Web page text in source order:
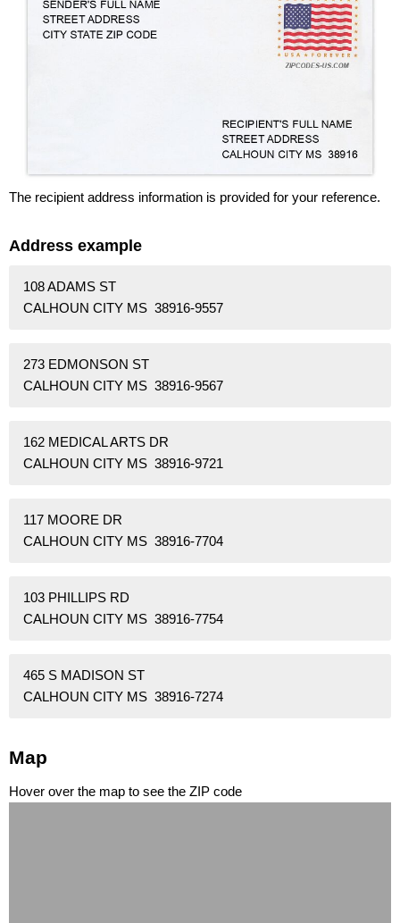
The recipient address information is provided for your reference.
Address example
108 ADAMS ST
CALHOUN CITY MS 38916-9557
273 EDMONSON ST
CALHOUN CITY MS 38916-9567
162 MEDICAL ARTS DR
CALHOUN CITY MS 38916-9721
117 MOORE DR
CALHOUN CITY MS 38916-7704
103 PHILLIPS RD
CALHOUN CITY MS 38916-7754
465 S MADISON ST
CALHOUN CITY MS 38916-7274
Map
Hover over the map to see the ZIP code